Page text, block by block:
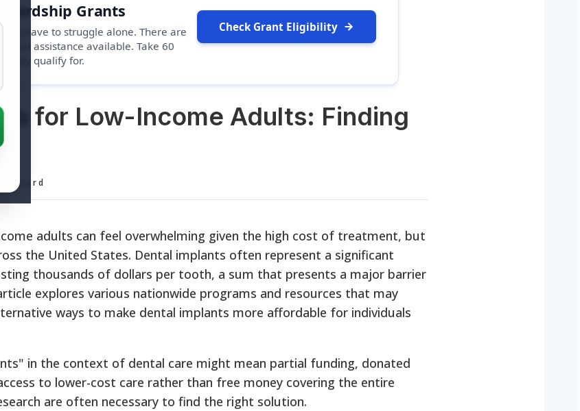
Hardship Grants
have to struggle alone. There are
assistance available. Take 60
may qualify for.
Check Grant Eligibility
for Low-Income Adults: Finding
Board
adults can feel overwhelming given the high cost of treatment, but
the United States. Dental implants often represent a significant
thousands of dollars per tooth, a sum that presents a major barrier
explores various nationwide programs and resources that may
ways to make dental implants more affordable for individuals
in the context of dental care might mean partial funding, donated
to lower-cost care rather than free money covering the entire
are often necessary to find the right solution.